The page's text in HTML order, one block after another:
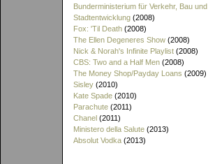
Bunderministerium für Verkehr, Bau und
Stadtentwicklung (2008)
Fox: 'Til Death (2008)
The Ellen Degeneres Show (2008)
Nick & Norah's Infinite Playlist (2008)
CBS: Two and a Half Men (2008)
The Money Shop/Payday Loans (2009)
Sisley (2010)
Kate Spade (2010)
Parachute (2011)
Chanel (2011)
Ministero della Salute (2013)
Absolut Vodka (2013)